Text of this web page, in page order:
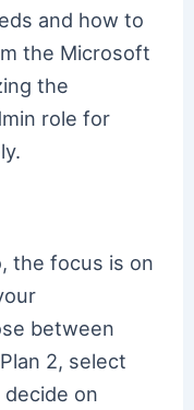
and how to
the Microsoft
the
role for
the focus is on
between
2, select
on